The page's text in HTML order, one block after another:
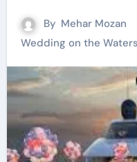
By Mehar Mozan
Wedding on the